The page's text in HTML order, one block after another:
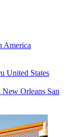
America
United States
New Orleans San